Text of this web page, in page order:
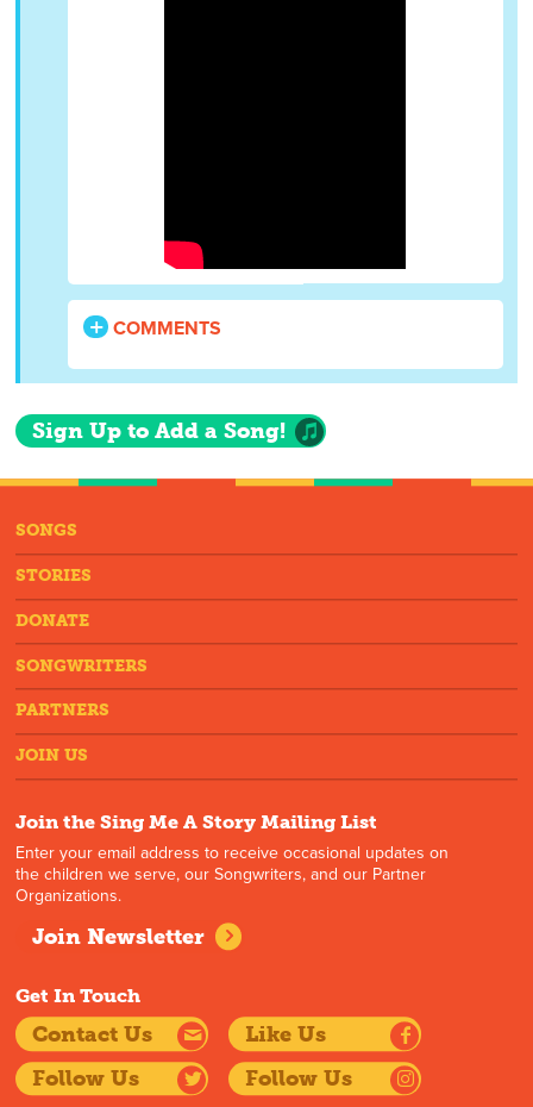
COMMENTS
Sign Up to Add a Song!
SONGS
STORIES
DONATE
SONGWRITERS
PARTNERS
JOIN US
Join the Sing Me A Story Mailing List
Enter your email address to receive occasional updates on
the children we serve, our Songwriters, and our Partner
Organizations.
Join Newsletter
Get In Touch
Contact Us
Like Us
Follow Us
Follow Us